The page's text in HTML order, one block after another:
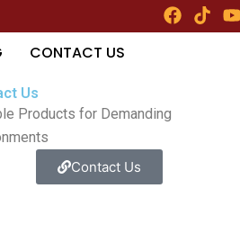
F
a
T
i
Y
CONTACT US
Us
Products for Demanding
Contact Us